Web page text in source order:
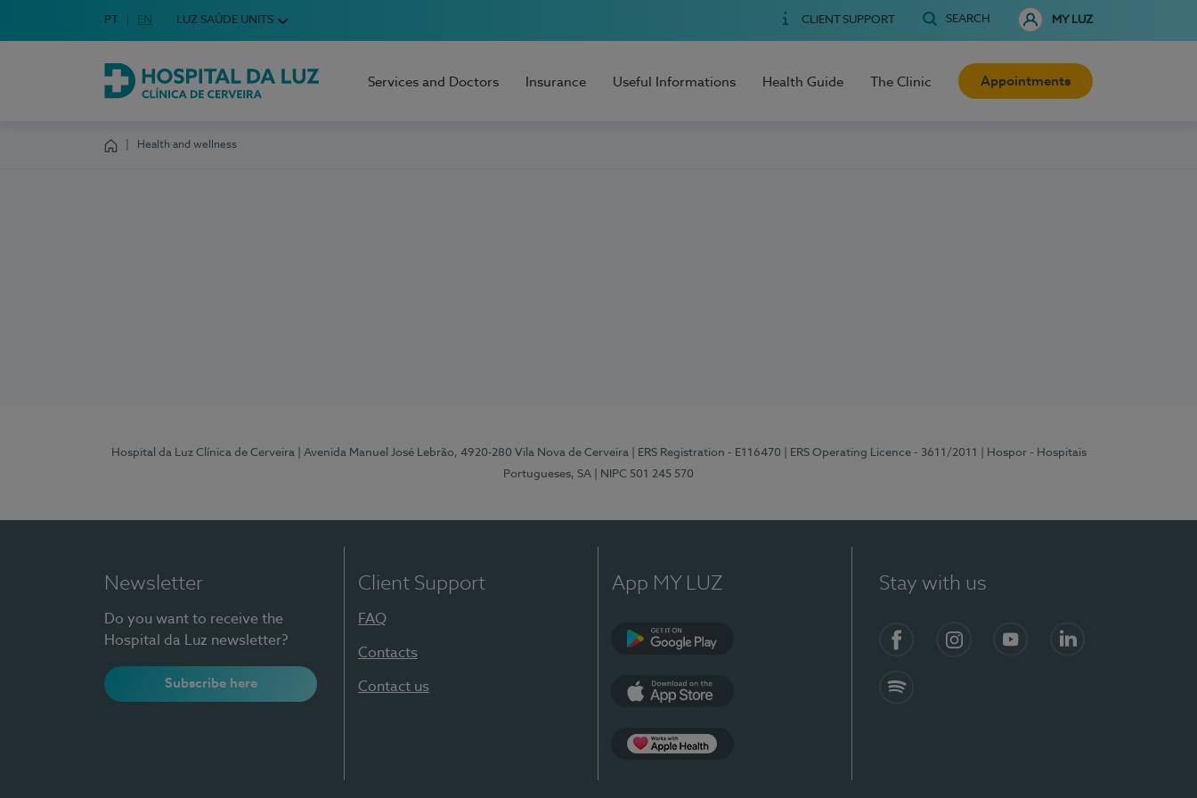
Choose your language
Idioma em Português
PT English Language
EN LUZ SAÚDE UNITS CLIENT SUPPORT SEARCH MY LUZ
Hospital da Luz Cerveira
Services and Doctors Insurance Useful Informations Health Guide The Clinic Appointments
Health and wellness
Hospital da Luz Clínica de Cerveira | Avenida Manuel José Lebrão, 4920-280 Vila Nova de Cerveira | ERS Registration - E116470 | ERS Operating Licence - 3611/2011
| Hospor - Hospitais
Portugueses, SA
| NIPC 501 245 570
Newsletter
Do you want to receive the
Hospital da Luz newsletter?
Subscribe here
Client Support
FAQ
Contacts
Contact us
App MY LUZ Stay with us